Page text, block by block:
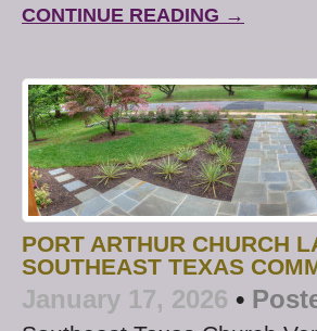
CONTINUE READING →
PORT ARTHUR CHURCH
SOUTHEAST TEXAS
January 17, 2026 •